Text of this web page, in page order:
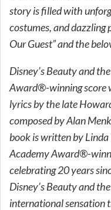
story is filled with
costumes, and dazzling
Our Guest” and the
Disney’s Beauty and
Award®-winning score
lyrics by the late
composed by Alan
book is written by
Academy Award®-
celebrating 20 years
Disney’s Beauty and
international sensation